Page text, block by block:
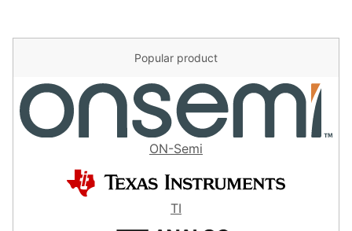
Popular product
ON-Semi
TI